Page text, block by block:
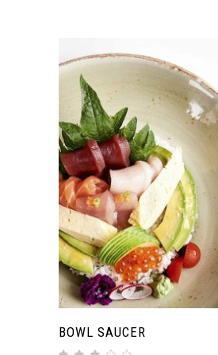
ADD TO CART
BOWL SAUCER